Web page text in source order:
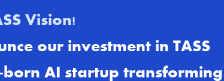
Vision!
our investment in TASS
born AI startup transforming